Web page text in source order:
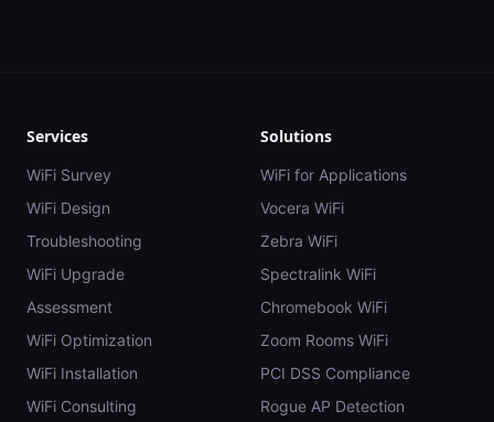
Services
WiFi Survey
WiFi Design
Troubleshooting
WiFi Upgrade
Assessment
WiFi Optimization
WiFi Installation
WiFi Consulting
Solutions
WiFi for Applications
Vocera WiFi
Zebra WiFi
Spectralink WiFi
Chromebook WiFi
Zoom Rooms WiFi
PCI DSS Compliance
Rogue AP Detection